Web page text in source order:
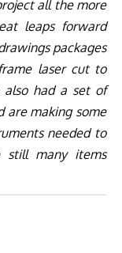
all the more
leaps forward
packages
laser cut to
also had a set of
are making some
needed to
still many items